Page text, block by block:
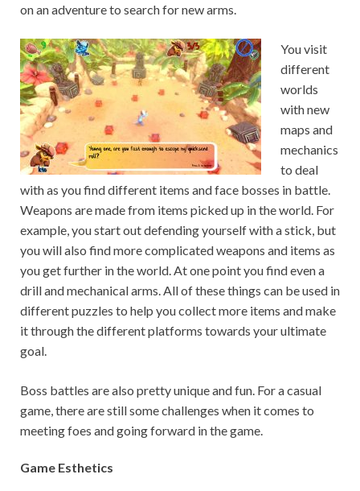
on an adventure to search for new arms.
You visit
different
worlds
with new
maps and
mechanics
to deal
with as you find different items and face bosses in battle.
Weapons are made from items picked up in the world. For
example, you start out defending yourself with a stick, but
you will also find more complicated weapons and items as
you get further in the world. At one point you find even a
drill and mechanical arms. All of these things can be used in
different puzzles to help you collect more items and make
it through the different platforms towards your ultimate
goal.
Boss battles are also pretty unique and fun. For a casual
game, there are still some challenges when it comes to
meeting foes and going forward in the game.
Game Esthetics